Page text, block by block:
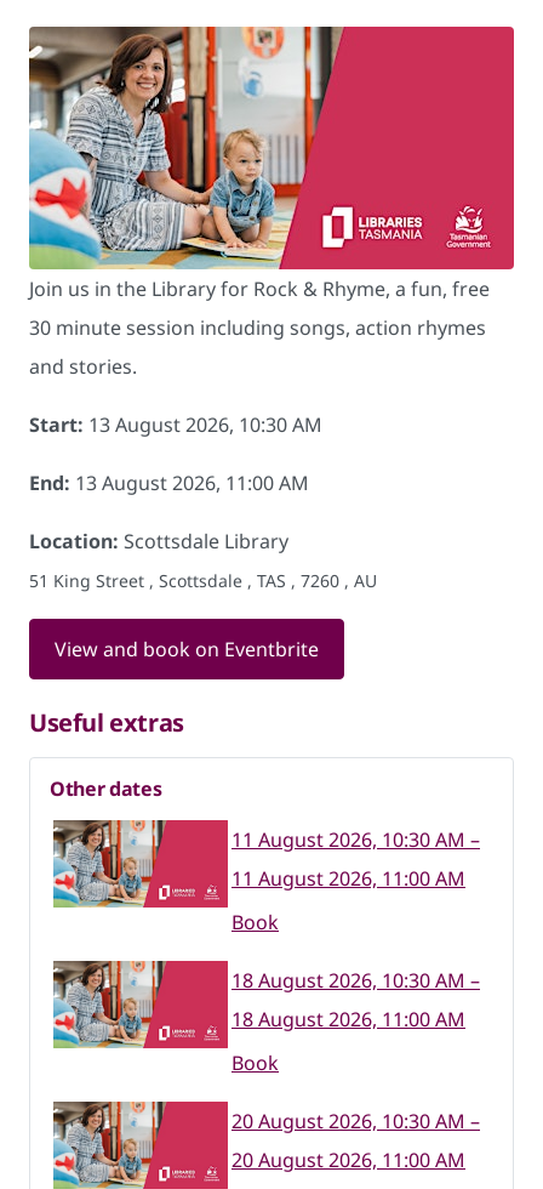
Join us in the Library for Rock & Rhyme, a fun, free
30 minute session including songs, action rhymes
and stories.
Start: 13 August 2026, 10:30 AM
End: 13 August 2026, 11:00 AM
Location: Scottsdale Library
51 King Street , Scottsdale , TAS , 7260 , AU
View and book on Eventbrite
Useful extras
Other dates
11 August 2026, 10:30 AM –
11 August 2026, 11:00 AM
Book
18 August 2026, 10:30 AM –
18 August 2026, 11:00 AM
Book
20 August 2026, 10:30 AM –
20 August 2026, 11:00 AM